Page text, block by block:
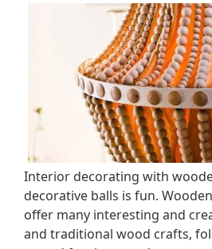
Interior decorating with
decorative balls is fun.
offer many interesting and
and traditional wood crafts,